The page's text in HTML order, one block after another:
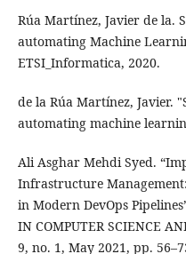
Rúa Martínez, Javier de la.
automating Machine
ETSI_Informatica, 2020.
de la Rúa Martínez, Javier.
automating machine
Ali Asghar Mehdi Syed.
Infrastructure
in Modern DevOps
IN COMPUTER SCIENCE
9, no. 1, May 2021, pp.